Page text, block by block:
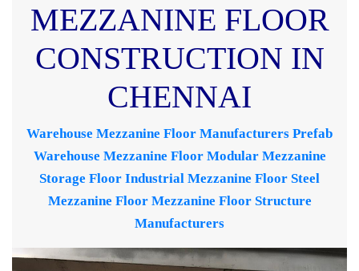
MEZZANINE FLOOR
CONSTRUCTION IN
CHENNAI
Warehouse Mezzanine Floor Manufacturers Prefab
Warehouse Mezzanine Floor Modular Mezzanine
Storage Floor Industrial Mezzanine Floor Steel
Mezzanine Floor Mezzanine Floor Structure
Manufacturers